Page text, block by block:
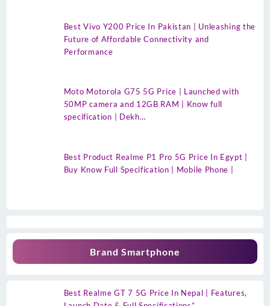
Best Vivo Y200 Price In Pakistan | Unleashing the
Future of Affordable Connectivity and
Performance
Moto Motorola G75 5G Price | Launched with
50MP camera and 12GB RAM | Know full
specification | Dekh…
Best Product Realme P1 Pro 5G Price In Egypt |
Buy Know Full Specification | Mobile Phone |
Brand Smartphone
Best Realme GT 7 5G Price In Nepal | Features,